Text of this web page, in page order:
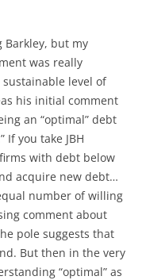
but my
was really
level of
his initial comment
an “optimal” debt
If you take JBH
with debt below
acquire new debt…
number of willing
comment about
pole suggests that
But then in the very
“optimal” as